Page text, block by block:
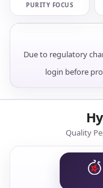
PURITY FOCUS
Due to regulatory
login before
Quality